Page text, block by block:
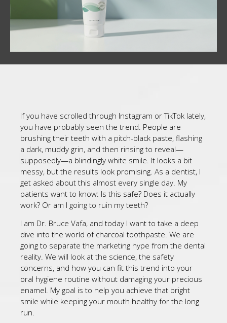
If you have scrolled through Instagram or TikTok lately,
you have probably seen the trend. People are
brushing their teeth with a pitch-black paste, flashing
a dark, muddy grin, and then rinsing to reveal—
supposedly—a blindingly white smile. It looks a bit
messy, but the results look promising. As a dentist, I
get asked about this almost every single day. My
patients want to know: Is this safe? Does it actually
work? Or am I going to ruin my teeth?
I am Dr. Bruce Vafa, and today I want to take a deep
dive into the world of charcoal toothpaste. We are
going to separate the marketing hype from the dental
reality. We will look at the science, the safety
concerns, and how you can fit this trend into your
oral hygiene routine without damaging your precious
enamel. My goal is to help you achieve that bright
smile while keeping your mouth healthy for the long
run.